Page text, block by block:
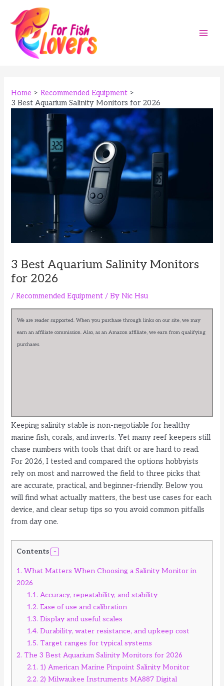
content
Home
Recommended Equipment
3 Best Aquarium Salinity Monitors for 2026
3 Best Aquarium Salinity Monitors
for 2026
/Recommended Equipment / ByNic Hsu
We are reader supported. When you purchase through links on our site, we may
earn an affiliate commission. Also, as an Amazon affiliate, we earn from qualifying
purchases.
Keeping salinity stable is non-negotiable for healthy
marine fish, corals, and inverts. Yet many reef keepers still
chase numbers with tools that drift or are hard to read.
For 2026, I tested and compared the options hobbyists
rely on most and narrowed the field to three picks that
are accurate, practical, and beginner-friendly. Below you
will find what actually matters, the best use cases for each
device, and clear setup tips so you avoid common pitfalls
from day one.
Contents
1. What Matters When Choosing a Salinity Monitor in
2026
1.1. Accuracy, repeatability, and stability
1.2. Ease of use and calibration
1.3. Display and useful scales
1.4. Durability, water resistance, and upkeep cost
1.5. Target ranges for typical systems
2. The 3 Best Aquarium Salinity Monitors for 2026
2.1. 1) American Marine Pinpoint Salinity Monitor
2.2. 2) Milwaukee Instruments MA887 Digital